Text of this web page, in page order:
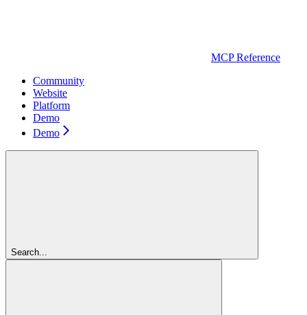
MCP Reference
Community
Website
Platform
Demo
Demo
Search...